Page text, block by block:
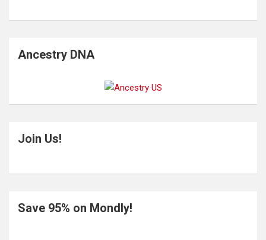
Ancestry DNA
Join Us!
Save 95% on Mondly!